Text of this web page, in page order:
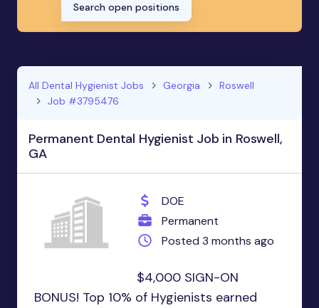
Search open positions
All Dental Hygienist Jobs Georgia
Roswell
Job #3795476
Permanent Dental Hygienist Job in Roswell,
GA
DOE
Permanent
Posted 3 months ago
$4,000 SIGN-ON
BONUS! Top 10% of Hygienists earned